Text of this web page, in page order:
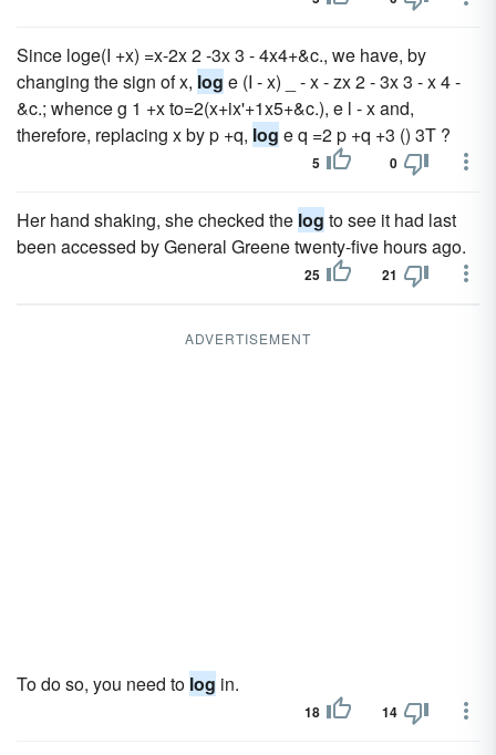
Since loge(I +x) =x-2x 2 -3x 3 - 4x4+&c., we have, by
changing the sign of x, log e (I - x) _ - x - zx 2 - 3x 3 - x 4 -
&c.; whence g 1 +x to=2(x+ix'+1x5+&c.), e l - x and,
therefore, replacing x by p +q, log e q =2 p +q +3 () 3T ?
5 0
Her hand shaking, she checked the log to see it had last
been accessed by General Greene twenty-five hours ago.
25 21
ADVERTISEMENT
To do so, you need to log in.
18 14